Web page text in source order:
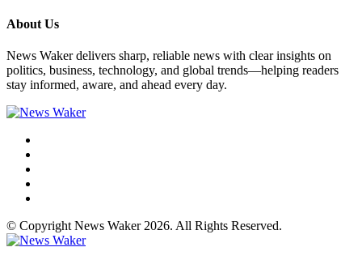
About Us
News Waker delivers sharp, reliable news with clear insights on
politics, business, technology, and global trends—helping readers
stay informed, aware, and ahead every day.
© Copyright News Waker 2026. All Rights Reserved.